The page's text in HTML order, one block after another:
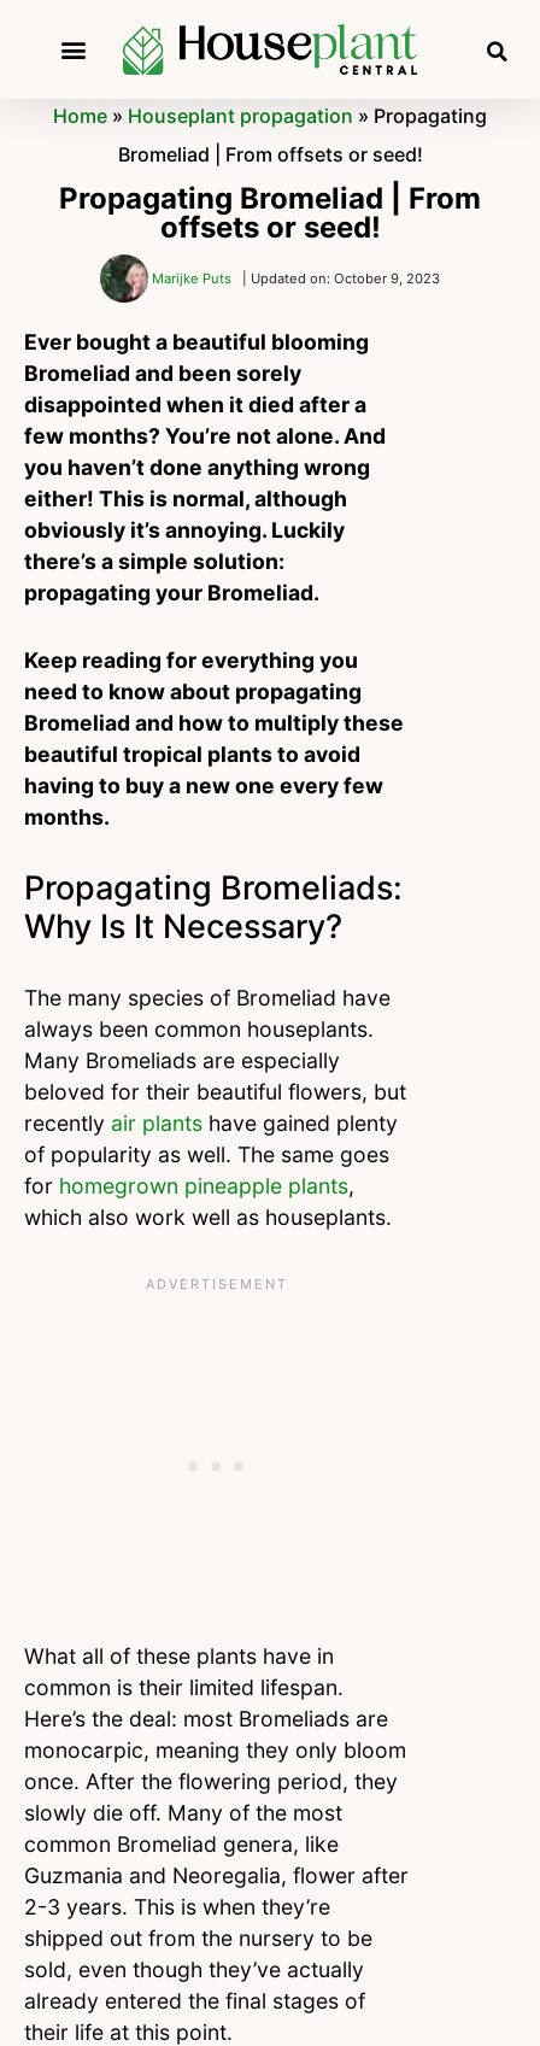
Home » Houseplant propagation » Propagating
Bromeliad | From offsets or seed!
Propagating Bromeliad | From
offsets or seed!
Marijke Puts | Updated on: October 9, 2023
Ever bought a beautiful blooming
Bromeliad and been sorely
disappointed when it died after a
few months? You’re not alone. And
you haven’t done anything wrong
either! This is normal, although
obviously it’s annoying. Luckily
there’s a simple solution:
propagating your Bromeliad.
Keep reading for everything you
need to know about propagating
Bromeliad and how to multiply these
beautiful tropical plants to avoid
having to buy a new one every few
months.
Propagating Bromeliads:
Why Is It Necessary?
The many species of Bromeliad have
always been common houseplants.
Many Bromeliads are especially
beloved for their beautiful flowers, but
recently air plants have gained plenty
of popularity as well. The same goes
for homegrown pineapple plants,
which also work well as houseplants.
What all of these plants have in
common is their limited lifespan.
Here’s the deal: most Bromeliads are
monocarpic, meaning they only bloom
once. After the flowering period, they
slowly die off. Many of the most
common Bromeliad genera, like
Guzmania and Neoregalia, flower after
2-3 years. This is when they’re
shipped out from the nursery to be
sold, even though they’ve actually
already entered the final stages of
their life at this point.